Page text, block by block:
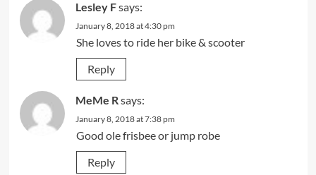
Lesley Fsays:
January 8, 2018 at 4:30 pm
She loves to ride her bike & scooter
Reply
MeMe Rsays:
January 8, 2018 at 7:38 pm
Good ole frisbee or jump robe
Reply